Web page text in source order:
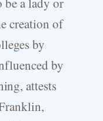
creation of
by
by
attests